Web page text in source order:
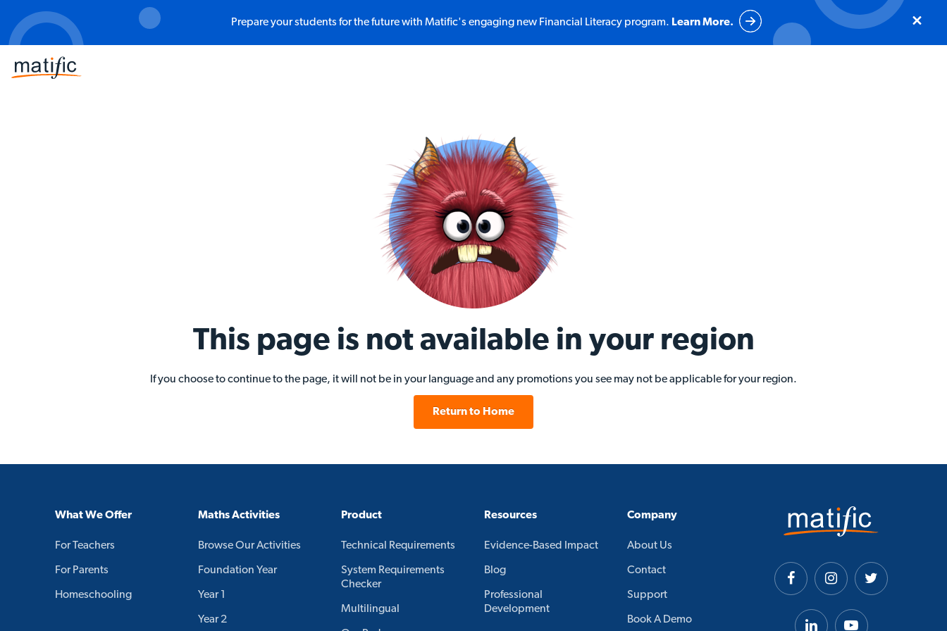
Prepare your students for the future with Matific's engaging new Financial Literacy program. Learn More.
This page is not available in your region
If you choose to continue to the page, it will not be in your language and any promotions you see may not be applicable for your region.
Return to Home
What We Offer
For Teachers
For Parents
Homeschooling
Maths Activities
Browse Our Activities
Foundation Year
Year 1
Year 2
Product
Technical Requirements
System Requirements
Checker
Multilingual
Resources
Evidence-Based Impact
Blog
Professional
Development
Company
About Us
Contact
Support
Book A Demo